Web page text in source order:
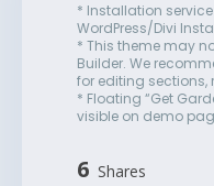
* Installation
WordPress/Divi
* This theme may
Builder. We
for editing
* Floating “Get
visible on demo
6 Shares